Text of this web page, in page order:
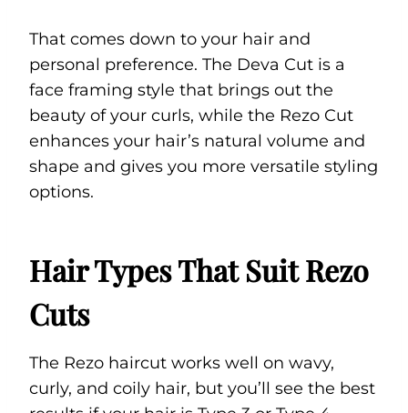
That comes down to your hair and
personal preference. The Deva Cut is a
face framing style that brings out the
beauty of your curls, while the Rezo Cut
enhances your hair’s natural volume and
shape and gives you more versatile styling
options.
Hair Types That Suit Rezo
Cuts
The Rezo haircut works well on wavy,
curly, and coily hair, but you’ll see the best